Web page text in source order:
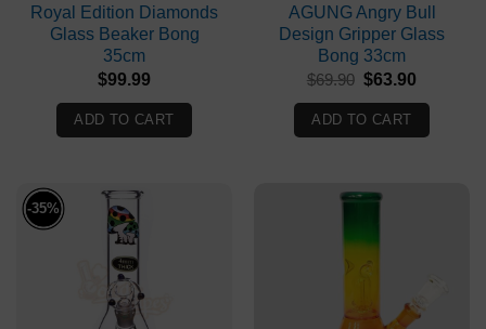
Royal Edition Diamonds
Glass Beaker Bong
35cm
$99.99
ADD TO CART
AGUNG Angry Bull
Design Gripper Glass
Bong 33cm
$69.90 Original
was:
$69.90.
$63.90
$63.90.
ADD TO CART
-35%